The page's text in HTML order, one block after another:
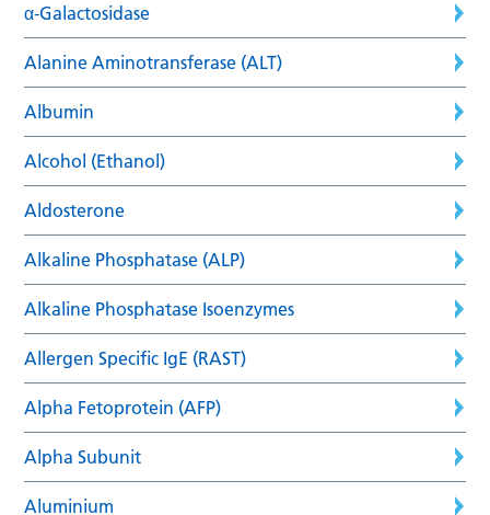
α-Galactosidase
Alanine Aminotransferase (ALT)
Albumin
Alcohol (Ethanol)
Aldosterone
Alkaline Phosphatase (ALP)
Alkaline Phosphatase Isoenzymes
Allergen Specific IgE (RAST)
Alpha Fetoprotein (AFP)
Alpha Subunit
Aluminium